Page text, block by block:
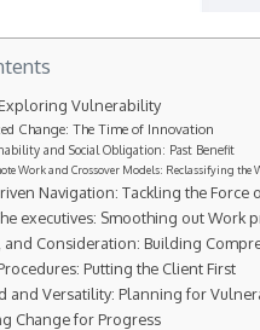
Vulnerability
Change: The Time of Innovation
and Social Obligation: Past Benefit
Work and Crossover Models: Reclassifying
Navigation: Tackling the Force
executives: Smoothing out Work
and Consideration: Building
Putting the Client First
and Versatility: Planning for
Change for Progress